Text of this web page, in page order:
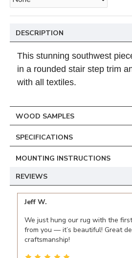
DESCRIPTION
This stunning southwest
in a rounded stair step trim
with all textiles.
WOOD SAMPLES
SPECIFICATIONS
MOUNTING INSTRUCTIONS
REVIEWS
Jeff W.
We just hung our rug with the
from you — it’s beautiful! Great
craftsmanship!